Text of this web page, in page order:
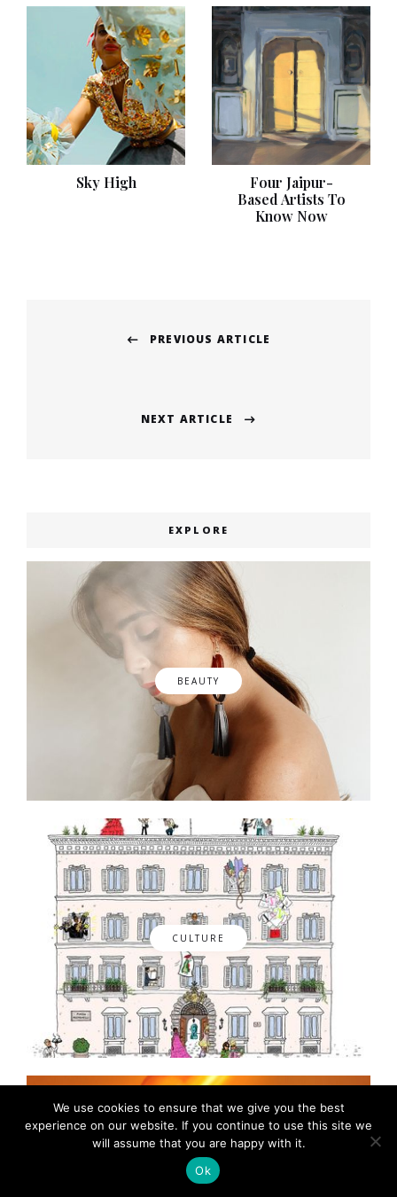
Sky High
Four Jaipur-
Based Artists To
Know Now
navigation
PREVIOUS ARTICLE
NEXT ARTICLE
EXPLORE
BEAUTY
CULTURE
We use cookies to ensure that we give you the best
experience on our website. If you continue to use this site we
will assume that you are happy with it.
Ok